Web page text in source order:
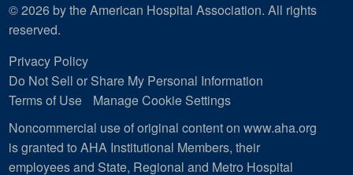
© 2026 by the American Hospital Association. All rights
reserved.
Privacy Policy
Do Not Sell or Share My Personal Information
Terms of Use
Manage Cookie Settings
Noncommercial use of original content on www.aha.org
is granted to AHA Institutional Members, their
employees and State, Regional and Metro Hospital